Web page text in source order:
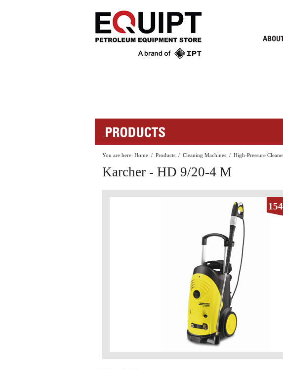
You are here: Home / Products / Cleaning Machines / High-Pressure
Karcher - HD 9/20-4 M